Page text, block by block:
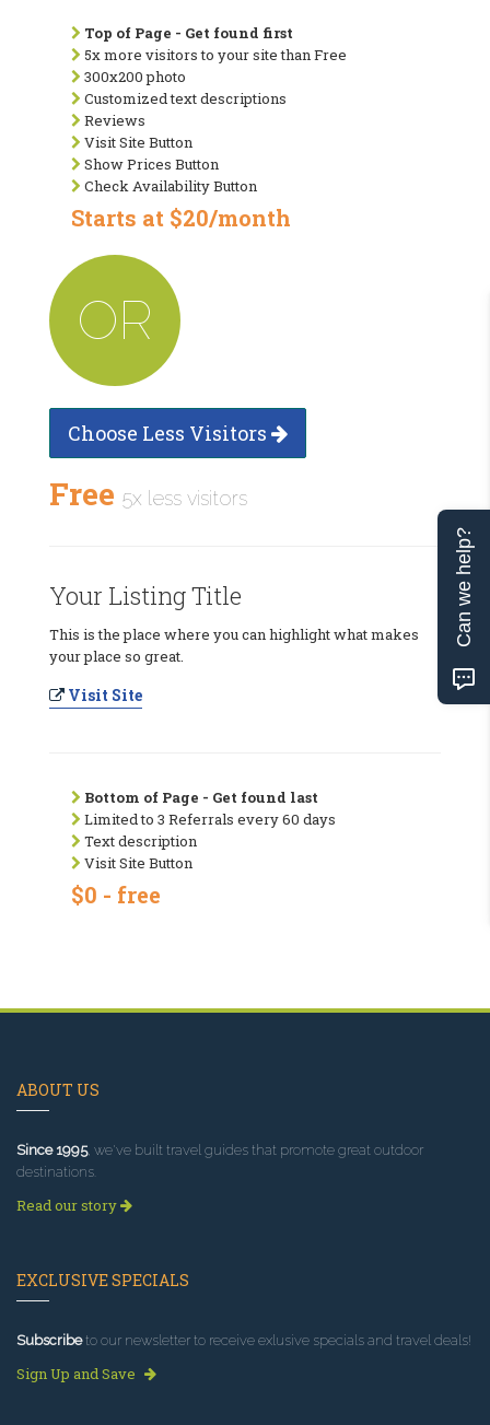
Top of Page - Get found first
5x more visitors to your site than Free
300x200 photo
Customized text descriptions
Reviews
Visit Site Button
Show Prices Button
Check Availability Button
Starts at $20/month
OR
Choose Less Visitors
Free 5x less visitors
Your Listing Title
This is the place where you can highlight what makes
your place so great.
Visit Site
Bottom of Page - Get found last
Limited to 3 Referrals every 60 days
Text description
Visit Site Button
$0 - free
ABOUT US
Since 1995, we've built travel guides that promote great outdoor
destinations.
Read our story
EXCLUSIVE SPECIALS
Subscribeto our newsletter to receive exlusive specials and travel deals!
Sign Up and Save
Can we help?